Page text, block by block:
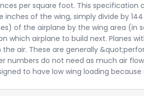
per square foot. This specification
inches of the wing, simply divide by
of the airplane by the wing area (in
which airplane to build next. Planes
air. These are generally
numbers do not need as much air
to have low wing loading